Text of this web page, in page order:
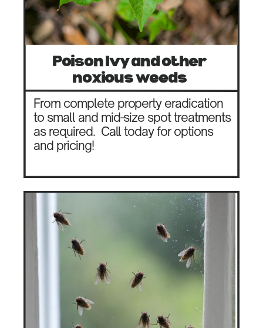
Poison Ivy and other
noxious weeds
From complete property eradication
to small and mid-size spot treatments
as required. Call today for options
and pricing!